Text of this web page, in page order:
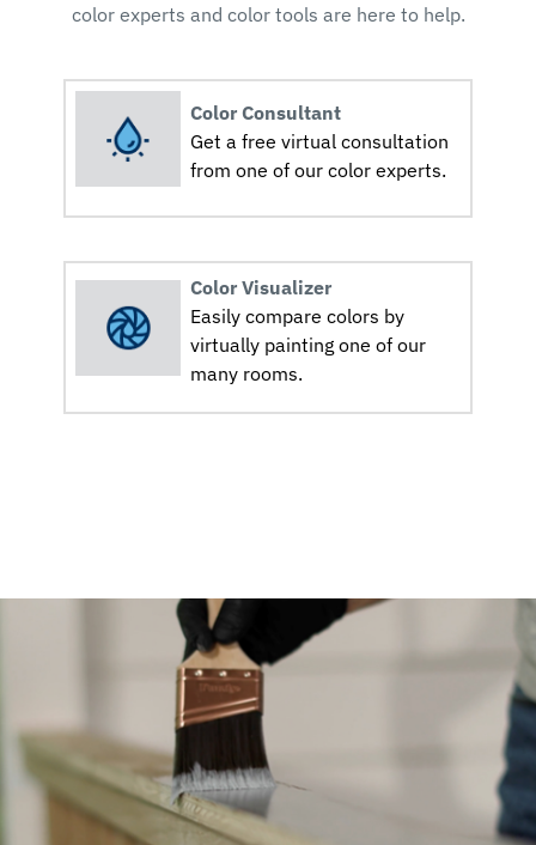
color experts and color tools are here to help.
Color Consultant
Get a free virtual consultation
from one of our color experts.
Color Visualizer
Easily compare colors by
virtually painting one of our
many rooms.